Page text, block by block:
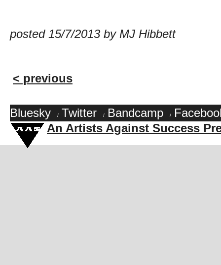
posted 15/7/2013 by MJ Hibbett
< previous
Bluesky / Twitter / Bandcamp /
An Artists Against Success